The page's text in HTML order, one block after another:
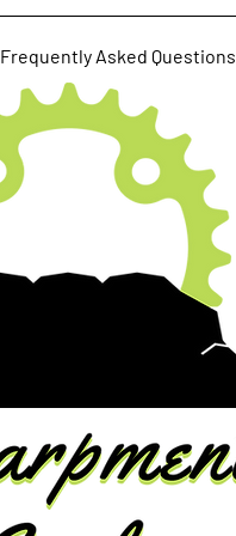
Frequently Asked Questions